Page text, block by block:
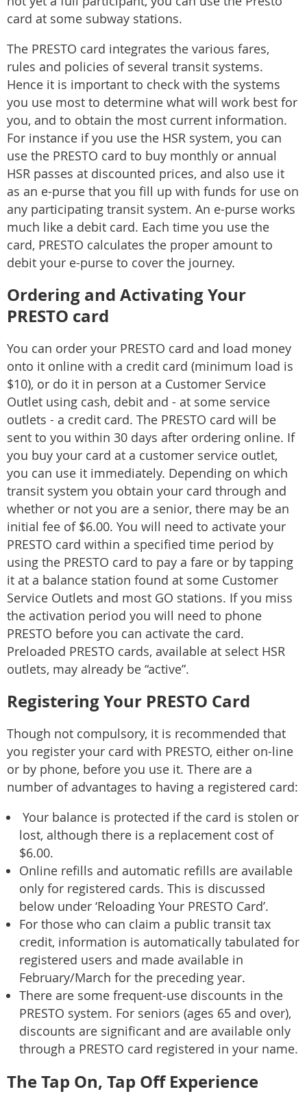
card at some subway stations.
The PRESTO card integrates the various fares,
rules and policies of several transit systems.
Hence it is important to check with the systems
you use most to determine what will work best for
you, and to obtain the most current information.
For instance if you use the HSR system, you can
use the PRESTO card to buy monthly or annual
HSR passes at discounted prices, and also use it
as an e-purse that you fill up with funds for use on
any participating transit system. An e-purse works
much like a debit card. Each time you use the
card, PRESTO calculates the proper amount to
debit your e-purse to cover the journey.
Ordering and Activating Your
PRESTO card
You can order your PRESTO card and load money
onto it online with a credit card (minimum load is
$10), or do it in person at a Customer Service
Outlet using cash, debit and - at some service
outlets - a credit card. The PRESTO card will be
sent to you within 30 days after ordering online. If
you buy your card at a customer service outlet,
you can use it immediately. Depending on which
transit system you obtain your card through and
whether or not you are a senior, there may be an
initial fee of $6.00. You will need to activate your
PRESTO card within a specified time period by
using the PRESTO card to pay a fare or by tapping
it at a balance station found at some Customer
Service Outlets and most GO stations. If you miss
the activation period you will need to phone
PRESTO before you can activate the card.
Preloaded PRESTO cards, available at select HSR
outlets, may already be “active”.
Registering Your PRESTO Card
Though not compulsory, it is recommended that
you register your card with PRESTO, either on-line
or by phone, before you use it. There are a
number of advantages to having a registered card:
Your balance is protected if the card is stolen or
lost, although there is a replacement cost of
$6.00.
Online refills and automatic refills are available
only for registered cards. This is discussed
below under ‘Reloading Your PRESTO Card’.
For those who can claim a public transit tax
credit, information is automatically tabulated for
registered users and made available in
February/March for the preceding year.
There are some frequent-use discounts in the
PRESTO system. For seniors (ages 65 and over),
discounts are significant and are available only
through a PRESTO card registered in your name.
The Tap On, Tap Off Experience